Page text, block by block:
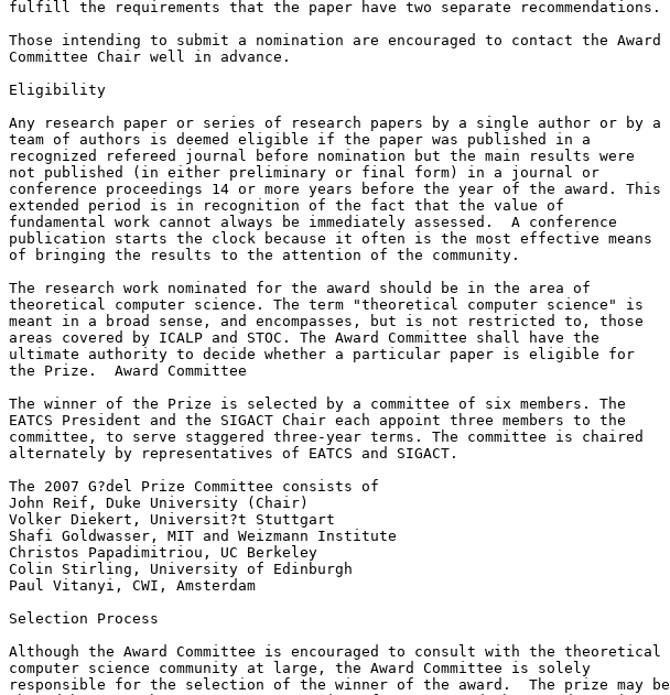
fulfill the requirements that the paper have two separate recommendations.
Those intending to submit a nomination are encouraged to contact the Award
Committee Chair well in advance.
Eligibility
Any research paper or series of research papers by a single author or by a
team of authors is deemed eligible if the paper was published in a
recognized refereed journal before nomination but the main results were
not published (in either preliminary or final form) in a journal or
conference proceedings 14 or more years before the year of the award. This
extended period is in recognition of the fact that the value of
fundamental work cannot always be immediately assessed.  A conference
publication starts the clock because it often is the most effective means
of bringing the results to the attention of the community.
The research work nominated for the award should be in the area of
theoretical computer science. The term "theoretical computer science" is
meant in a broad sense, and encompasses, but is not restricted to, those
areas covered by ICALP and STOC. The Award Committee shall have the
ultimate authority to decide whether a particular paper is eligible for
the Prize.  Award Committee
The winner of the Prize is selected by a committee of six members. The
EATCS President and the SIGACT Chair each appoint three members to the
committee, to serve staggered three-year terms. The committee is chaired
alternately by representatives of EATCS and SIGACT.
The 2007 G?del Prize Committee consists of
John Reif, Duke University (Chair)
Volker Diekert, Universit?t Stuttgart
Shafi Goldwasser, MIT and Weizmann Institute
Christos Papadimitriou, UC Berkeley
Colin Stirling, University of Edinburgh
Paul Vitanyi, CWI, Amsterdam
Selection Process
Although the Award Committee is encouraged to consult with the theoretical
computer science community at large, the Award Committee is solely
responsible for the selection of the winner of the award.  The prize may be